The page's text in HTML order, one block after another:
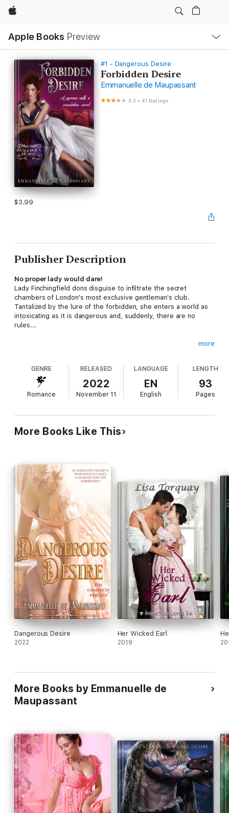
Apple
Apple Books Preview
Nav
Open
Menu
#1 - Dangerous Desire
Forbidden Desire
Emmanuelle de Maupassant
3.3 •41 Ratings
$3.99
Publisher Description
No proper lady would dare!
Lady Finchingfield dons disguise to infiltrate the secret
chambers of London's most exclusive gentleman's club.
Tantalized by the lure of the forbidden, she enters a world as
intoxicating as it is dangerous and, suddenly, there are no
rules...
adventure with spicy romance:
Forbidden Desire
Forbidden Seduction
more
GENRE
Romance
RELEASED
2022
November 11
LANGUAGE
EN
English
LENGTH
93
Pages
More Books Like This
Dangerous Desire
2022
Her Wicked Earl
2019
More Books by Emmanuelle de
Maupassant